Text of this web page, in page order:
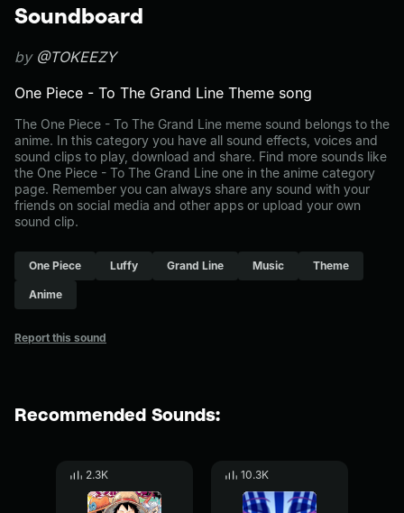
Soundboard
by @TOKEEZY
One Piece - To The Grand Line Theme song
The One Piece - To The Grand Line meme sound belongs to the
anime. In this category you have all sound effects, voices and
sound clips to play, download and share. Find more sounds like
the One Piece - To The Grand Line one in the anime category
page. Remember you can always share any sound with your
friends on social media and other apps or upload your own
sound clip.
One Piece Luffy Grand Line Music Theme
Anime
Report this sound
Recommended Sounds:
2.3K 10.3K